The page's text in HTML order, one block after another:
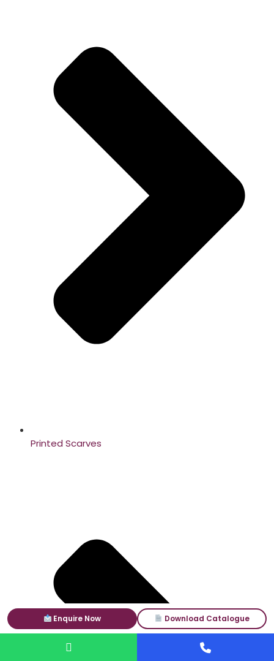
Printed Scarves
Enquire Now Download Catalogue